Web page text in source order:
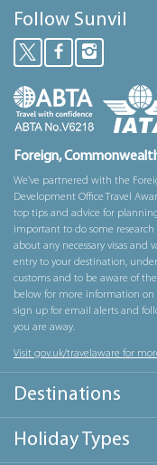
Follow Sunvil
Foreign,
We’ve partnered with the
Development Office Travel
top tips and advice for
important to do some
about any necessary visas and
entry to your destination,
customs and to be aware of
below for more information on
sign up for email alerts and
you are away.
Visit gov.uk/travelaware for
Destinations
Holiday Types